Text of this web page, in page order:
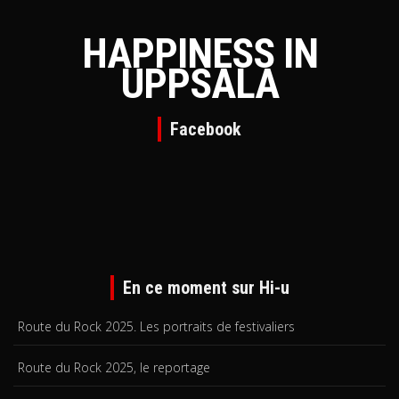
HAPPINESS IN
UPPSALA
Facebook
En ce moment sur Hi-u
Route du Rock 2025. Les portraits de festivaliers
Route du Rock 2025, le reportage